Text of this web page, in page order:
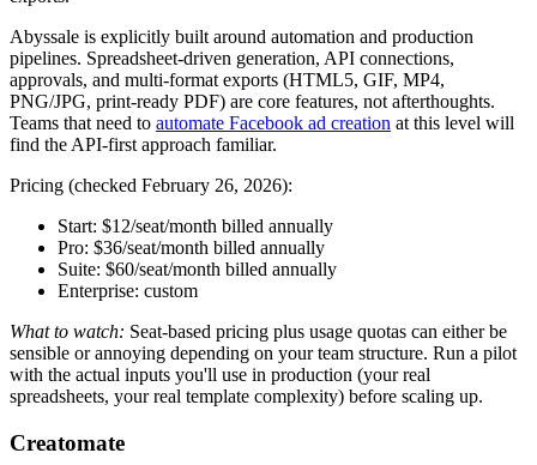
Abyssale is explicitly built around automation and production
pipelines. Spreadsheet-driven generation, API connections,
approvals, and multi-format exports (HTML5, GIF, MP4,
PNG/JPG, print-ready PDF) are core features, not afterthoughts.
Teams that need to automate Facebook ad creation at this level will
find the API-first approach familiar.
Pricing (checked February 26, 2026):
Start: $12/seat/month billed annually
Pro: $36/seat/month billed annually
Suite: $60/seat/month billed annually
Enterprise: custom
What to watch: Seat-based pricing plus usage quotas can either be
sensible or annoying depending on your team structure. Run a pilot
with the actual inputs you'll use in production (your real
spreadsheets, your real template complexity) before scaling up.
Creatomate